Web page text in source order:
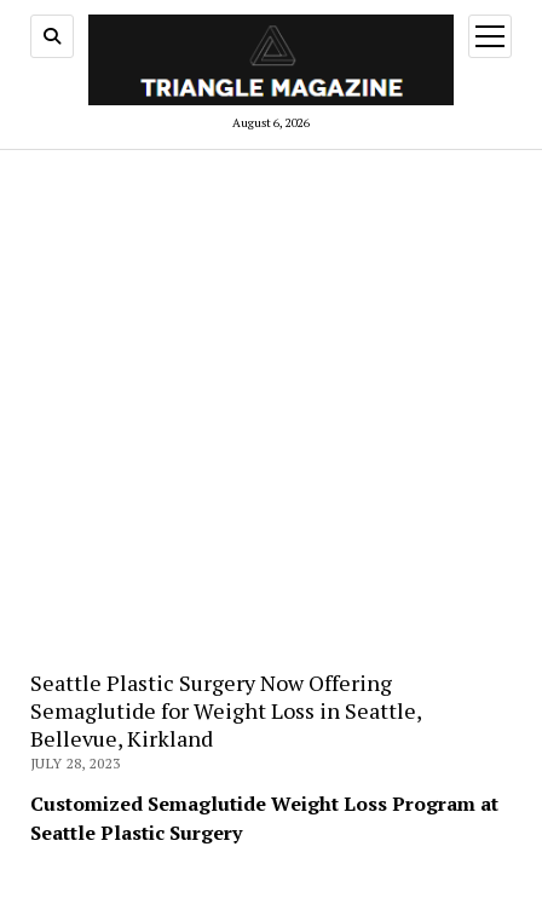
August 6, 2026
open
menu
Seattle Plastic Surgery Now Offering
Semaglutide for Weight Loss in Seattle,
Bellevue, Kirkland
JULY 28, 2023
Customized Semaglutide Weight Loss Program at
Seattle Plastic Surgery